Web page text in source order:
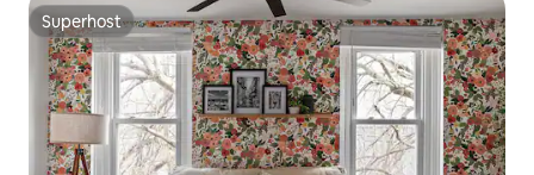
Superhost
Superhost